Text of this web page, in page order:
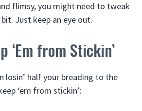
flimsy, you might need to tweak
Just keep an eye out.
‘Em from Stickin’
losin’ half your breading to the
‘em from stickin’: